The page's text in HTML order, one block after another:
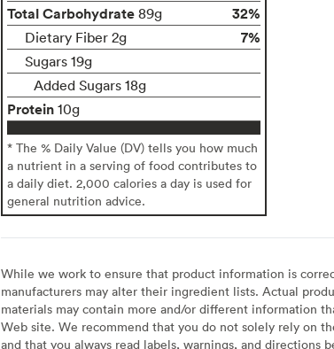
Total Carbohydrate 89g 32%
Dietary Fiber 2g 7%
Sugars 19g
Added Sugars 18g
Protein 10g
* The % Daily Value (DV) tells you how much
a nutrient in a serving of food contributes to
a daily diet. 2,000 calories a day is used for
general nutrition advice.
While we work to ensure that product information is
manufacturers may alter their ingredient lists. Actual
materials may contain more and/or different information
Web site. We recommend that you do not solely rely on
and that you always read labels, warnings, and directions